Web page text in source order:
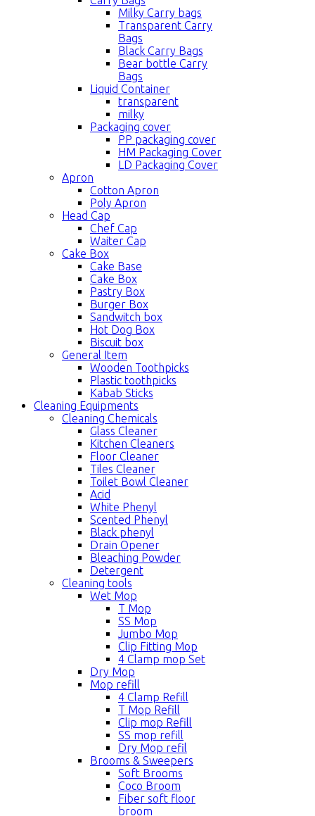
Milky Carry bags
Transparent Carry
Bags
Black Carry Bags
Bear bottle Carry
Bags
Liquid Container
transparent
milky
Packaging cover
PP packaging cover
HM Packaging Cover
LD Packaging Cover
Apron
Cotton Apron
Poly Apron
Head Cap
Chef Cap
Waiter Cap
Cake Box
Cake Base
Cake Box
Pastry Box
Burger Box
Sandwitch box
Hot Dog Box
Biscuit box
General Item
Wooden Toothpicks
Plastic toothpicks
Kabab Sticks
Cleaning Equipments
Cleaning Chemicals
Glass Cleaner
Kitchen Cleaners
Floor Cleaner
Tiles Cleaner
Toilet Bowl Cleaner
Acid
White Phenyl
Scented Phenyl
Black phenyl
Drain Opener
Bleaching Powder
Detergent
Cleaning tools
Wet Mop
T Mop
SS Mop
Jumbo Mop
Clip Fitting Mop
4 Clamp mop Set
Dry Mop
Mop refill
4 Clamp Refill
T Mop Refill
Clip mop Refill
SS mop refill
Dry Mop refil
Brooms & Sweepers
Soft Brooms
Coco Broom
Fiber soft floor
broom